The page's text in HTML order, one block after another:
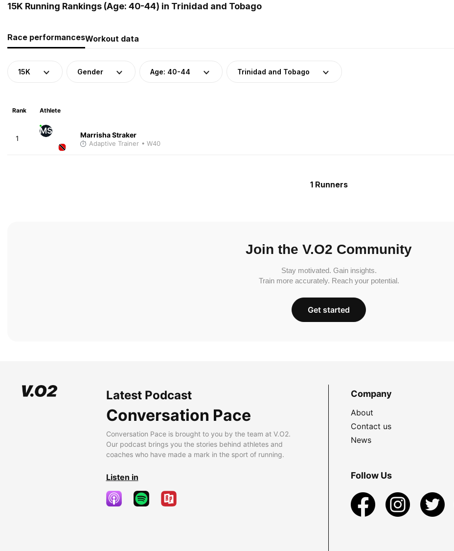
15K Running Rankings (Age: 40-44) in Trinidad and Tobago
Race performancesWorkout data
15K Gender Age: 40-44 Trinidad and Tobago
Rank Athlete
1
MS Marrisha Straker
Adaptive Trainer • W40
1 Runners
Join the V.O2 Community
Stay motivated. Gain insights.
Train more accurately. Reach your potential.
Get started
Latest Podcast
Conversation Pace
Conversation Pace is brought to you by the team at V.O2.
Our podcast brings you the stories behind athletes and
coaches who have made a mark in the sport of running.
Listen in
Company
About
Contact us
News
Follow Us